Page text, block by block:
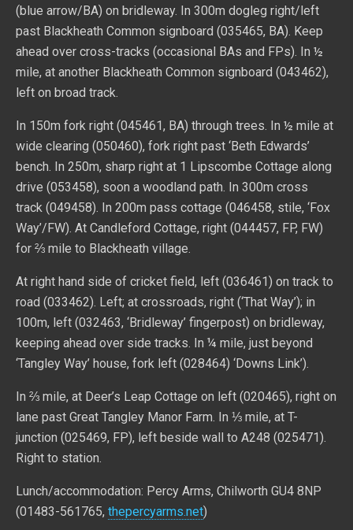
(blue arrow/BA) on bridleway. In 300m dogleg right/left
past Blackheath Common signboard (035465, BA). Keep
ahead over cross-tracks (occasional BAs and FPs). In ½
mile, at another Blackheath Common signboard (043462),
left on broad track.
In 150m fork right (045461, BA) through trees. In ½ mile at
wide clearing (050460), fork right past ‘Beth Edwards’
bench. In 250m, sharp right at 1 Lipscombe Cottage along
drive (053458), soon a woodland path. In 300m cross
track (049458). In 200m pass cottage (046458, stile, ‘Fox
Way’/FW). At Candleford Cottage, right (044457, FP, FW)
for ⅔ mile to Blackheath village.
At right hand side of cricket field, left (036461) on track to
road (033462). Left; at crossroads, right (‘That Way’); in
100m, left (032463, ‘Bridleway’ fingerpost) on bridleway,
keeping ahead over side tracks. In ¼ mile, just beyond
‘Tangley Way’ house, fork left (028464) ‘Downs Link’).
In ⅔ mile, at Deer’s Leap Cottage on left (020465), right on
lane past Great Tangley Manor Farm. In ⅓ mile, at T-
junction (025469, FP), left beside wall to A248 (025471).
Right to station.
Lunch/accommodation: Percy Arms, Chilworth GU4 8NP
(01483-561765, thepercyarms.net)